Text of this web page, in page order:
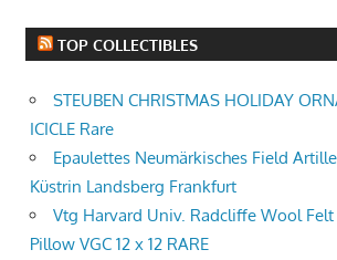
TOP COLLECTIBLES
STEUBEN CHRISTMAS HOLIDAY
ICICLE Rare
Epaulettes Neumärkisches Field
Küstrin Landsberg Frankfurt
Vtg Harvard Univ. Radcliffe Wool Felt
Pillow VGC 12 x 12 RARE